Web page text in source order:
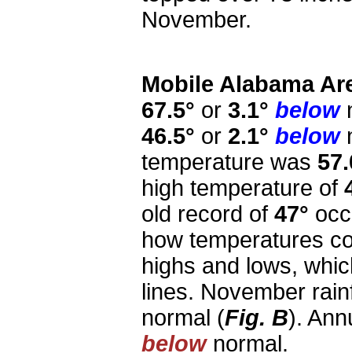
November.
Mobile Alabama
67.5° or 3.1° below
46.5° or 2.1° below
temperature was
high temperature of
old record of 47°
how temperatures
highs and lows,
lines. November
normal (Fig. B).
below normal.